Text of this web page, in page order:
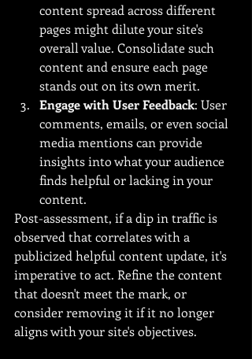
content spread across different
pages might dilute your site's
overall value. Consolidate such
content and ensure each page
stands out on its own merit.
Engage with User Feedback: User
comments, emails, or even social
media mentions can provide
insights into what your audience
finds helpful or lacking in your
content.
Post-assessment, if a dip in traffic is
observed that correlates with a
publicized helpful content update, it's
imperative to act. Refine the content
that doesn't meet the mark, or
consider removing it if it no longer
aligns with your site's objectives.